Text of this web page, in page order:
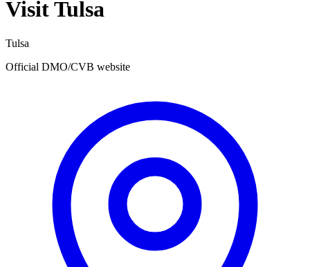
Visit Tulsa
Tulsa
Official DMO/CVB website